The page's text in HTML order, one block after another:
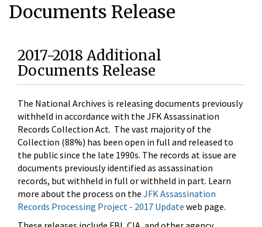
Documents Release
2017-2018 Additional
Documents Release
The National Archives is releasing documents previously
withheld in accordance with the JFK Assassination
Records Collection Act. The vast majority of the
Collection (88%) has been open in full and released to
the public since the late 1990s. The records at issue are
documents previously identified as assassination
records, but withheld in full or withheld in part. Learn
more about the process on the JFK Assassination
Records Processing Project - 2017 Update web page.